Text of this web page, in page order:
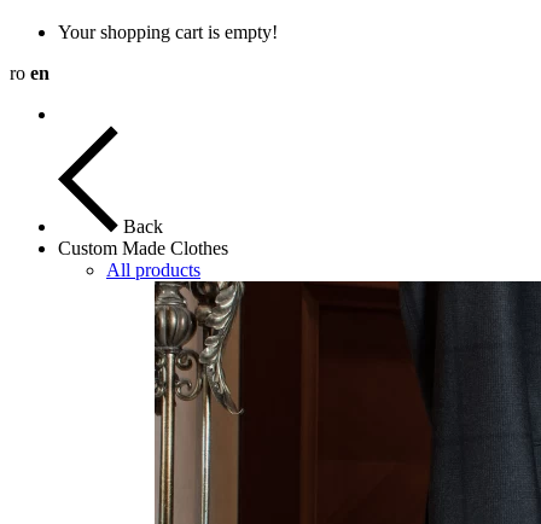
Your shopping cart is empty!
ro en
Back
Custom Made Clothes
All products